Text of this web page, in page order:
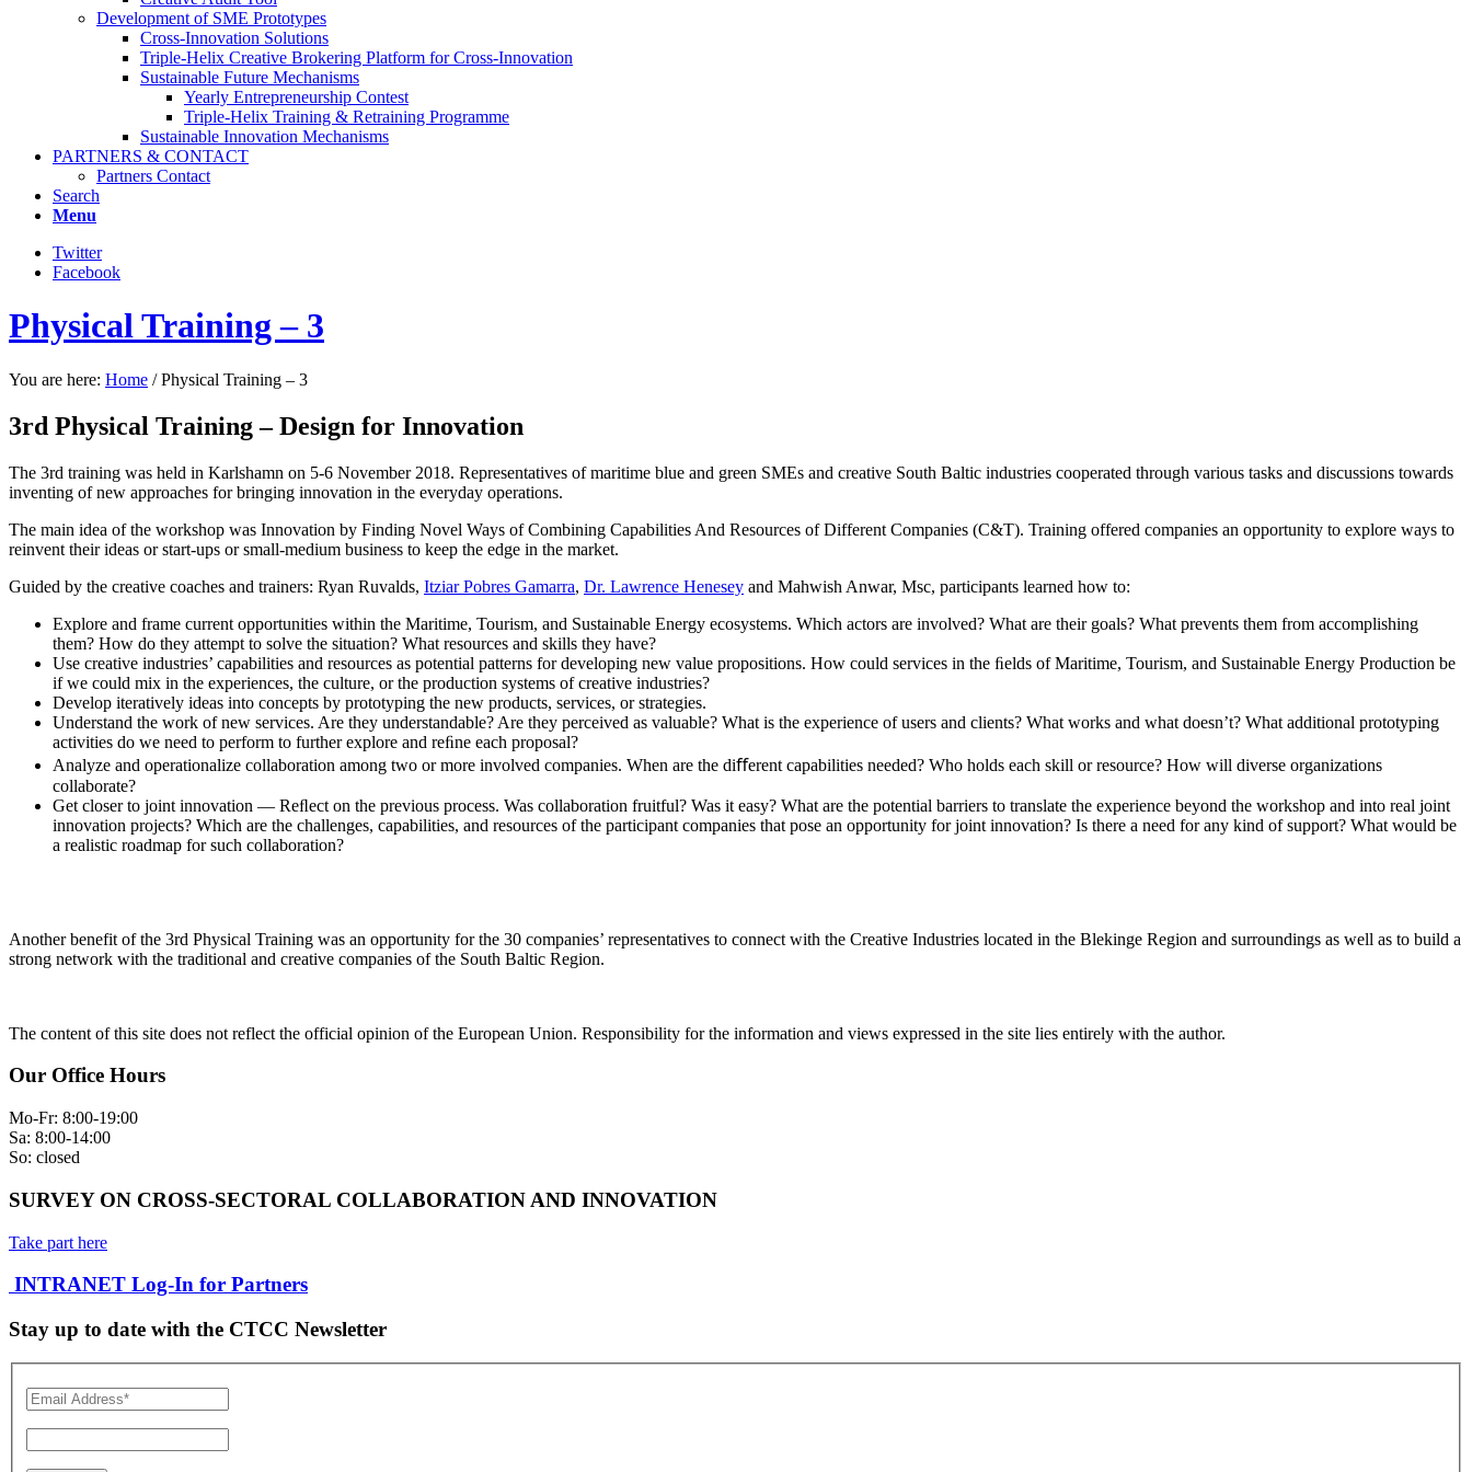
Development of SME Prototypes
Cross-Innovation Solutions
Triple-Helix Creative Brokering Platform for Cross-Innovation
Sustainable Future Mechanisms
Yearly Entrepreneurship Contest
Triple-Helix Training & Retraining Programme
Sustainable Innovation Mechanisms
PARTNERS & CONTACT
Partners Contact
Search
Menu
Twitter
Facebook
Physical Training – 3
You are here: Home / Physical Training – 3
3rd Physical Training – Design for Innovation
The 3rd training was held in Karlshamn on 5-6 November 2018. Representatives of maritime blue and green SMEs and creative South Baltic industries cooperated through various tasks and discussions towards
inventing of new approaches for bringing innovation in the everyday operations.
The main idea of the workshop was Innovation by Finding Novel Ways of Combining Capabilities And Resources of Different Companies (C&T). Training offered companies an opportunity to explore ways to
reinvent their ideas or start-ups or small-medium business to keep the edge in the market.
Guided by the creative coaches and trainers: Ryan Ruvalds, Itziar Pobres Gamarra, Dr. Lawrence Henesey and Mahwish Anwar, Msc, participants learned how to:
Explore and frame current opportunities within the Maritime, Tourism, and Sustainable Energy ecosystems. Which actors are involved? What are their goals? What prevents them from accomplishing
them? How do they attempt to solve the situation? What resources and skills they have?
Use creative industries’ capabilities and resources as potential patterns for developing new value propositions. How could services in the ﬁelds of Maritime, Tourism, and Sustainable Energy Production be
if we could mix in the experiences, the culture, or the production systems of creative industries?
Develop iteratively ideas into concepts by prototyping the new products, services, or strategies.
Understand the work of new services. Are they understandable? Are they perceived as valuable? What is the experience of users and clients? What works and what doesn’t? What additional prototyping
activities do we need to perform to further explore and reﬁne each proposal?
Analyze and operationalize collaboration among two or more involved companies. When are the diﬀerent capabilities needed? Who holds each skill or resource? How will diverse organizations
collaborate?
Get closer to joint innovation — Reﬂect on the previous process. Was collaboration fruitful? Was it easy? What are the potential barriers to translate the experience beyond the workshop and into real joint
innovation projects? Which are the challenges, capabilities, and resources of the participant companies that pose an opportunity for joint innovation? Is there a need for any kind of support? What would be
a realistic roadmap for such collaboration?
Another benefit of the 3rd Physical Training was an opportunity for the 30 companies’ representatives to connect with the Creative Industries located in the Blekinge Region and surroundings as well as to build a
strong network with the traditional and creative companies of the South Baltic Region.
The content of this site does not reflect the official opinion of the European Union. Responsibility for the information and views expressed in the site lies entirely with the author.
Our Office Hours
Mo-Fr: 8:00-19:00
Sa: 8:00-14:00
So: closed
SURVEY ON CROSS-SECTORAL COLLABORATION AND INNOVATION
Take part here
INTRANET Log-In for Partners
Stay up to date with the CTCC Newsletter